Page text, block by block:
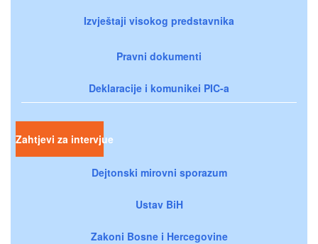
Izvještaji visokog predstavnika
Pravni dokumenti
Deklaracije i komunikei PIC-a
Zahtjevi za intervjue
Dejtonski mirovni sporazum
Ustav BiH
Zakoni Bosne i Hercegovine